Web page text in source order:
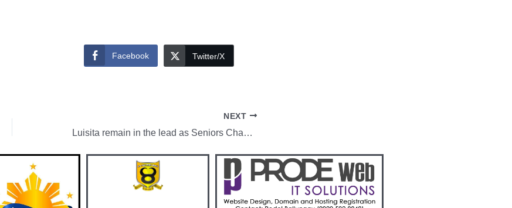
Facebook Twitter/X
NEXT
Luisita remain in the lead as Seniors Champ teams take a break